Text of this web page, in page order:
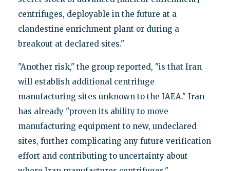
centrifuges, deployable in the future at a
clandestine enrichment plant or during a
breakout at declared sites."
"Another risk," the group reported, "is that Iran
will establish additional centrifuge
manufacturing sites unknown to the IAEA." Iran
has already "proven its ability to move
manufacturing equipment to new, undeclared
sites, further complicating any future verification
effort and contributing to uncertainty about